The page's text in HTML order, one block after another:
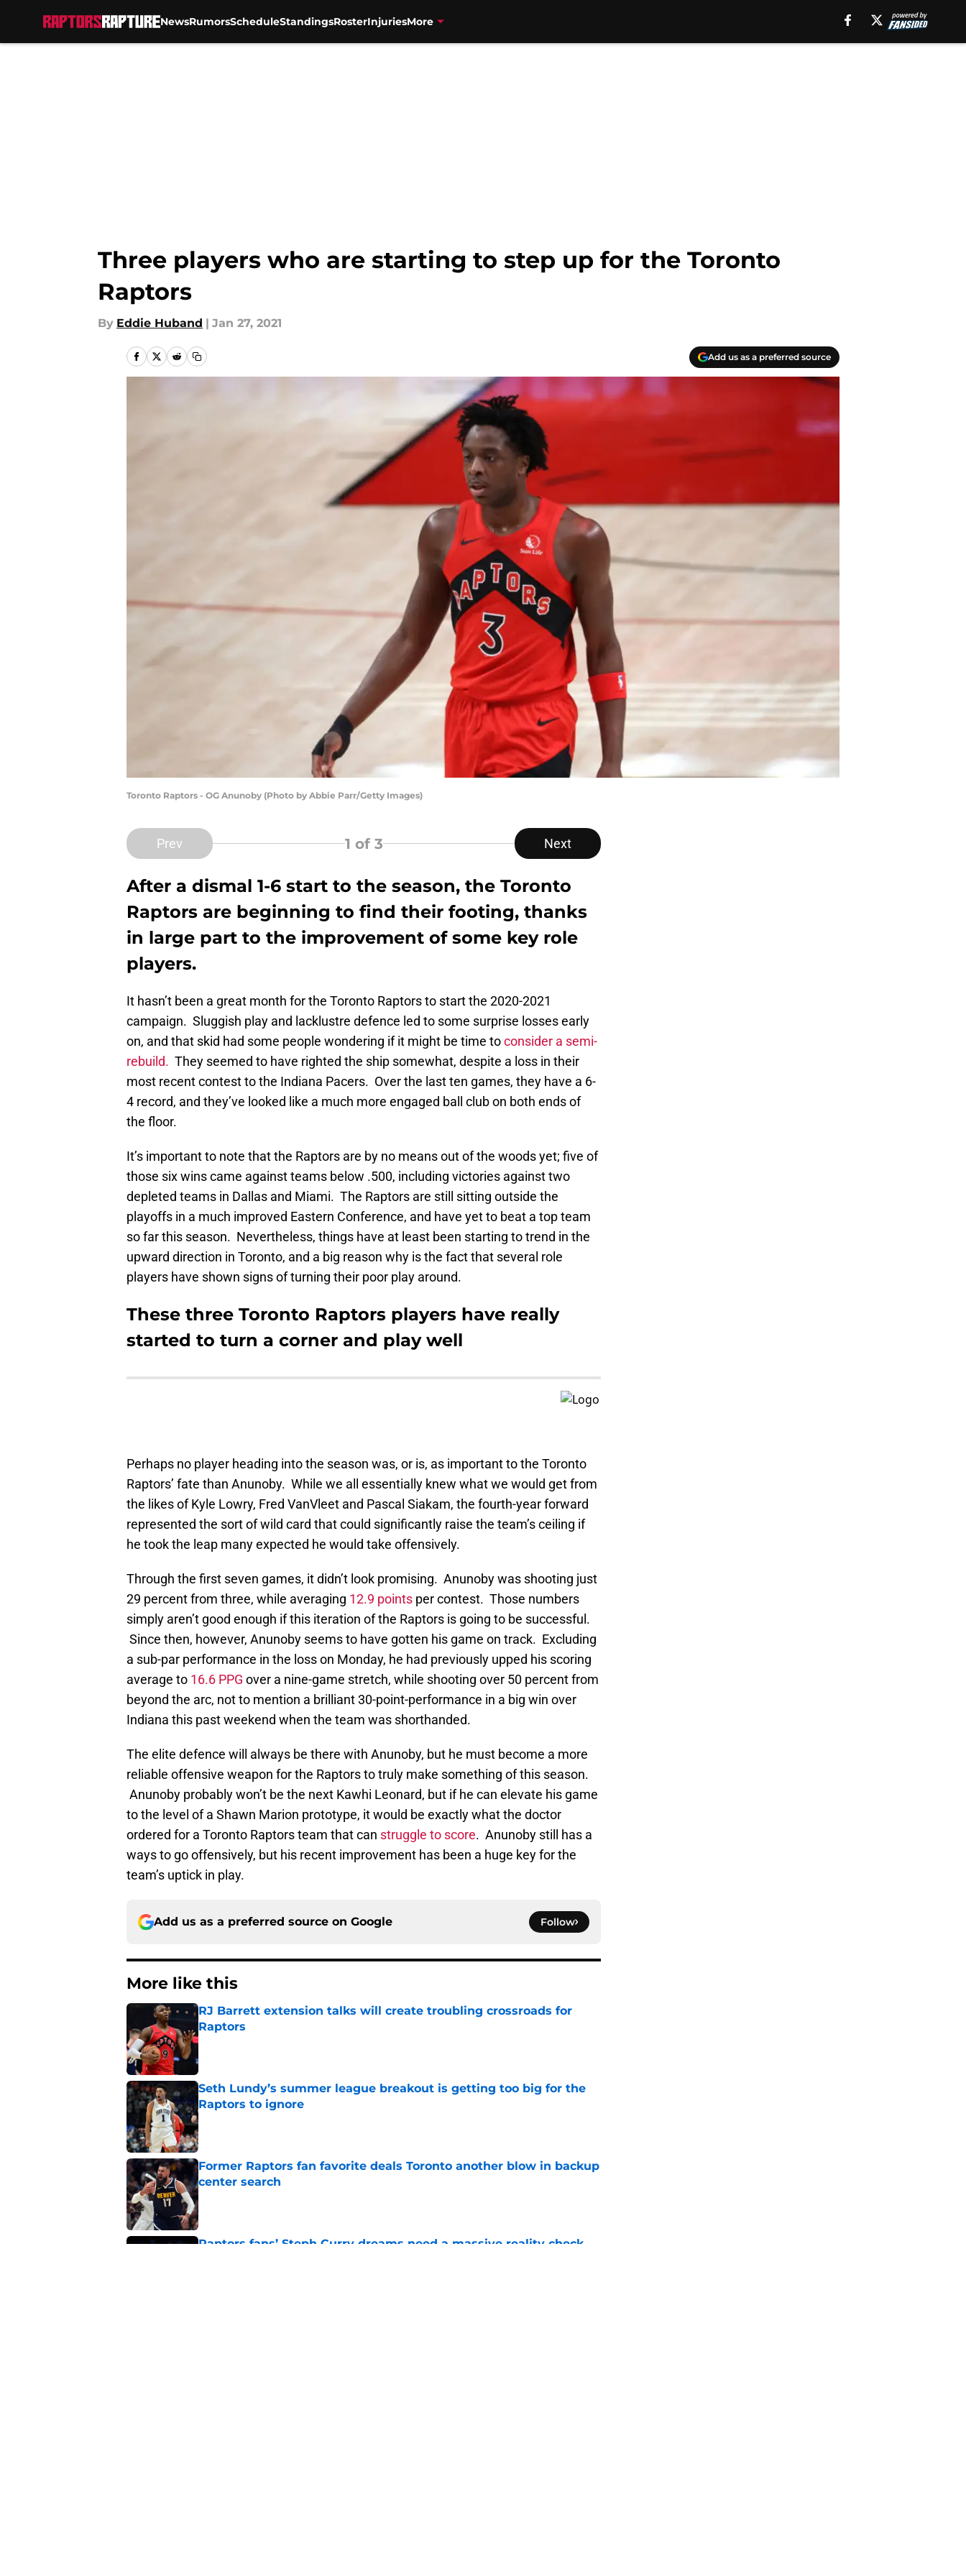
NewsRumorsScheduleStandingsRosterInjuriesMore
Three players who are starting to step up for the Toronto
Raptors
By Eddie Huband | Jan 27, 2021
Add us as a preferred source
Toronto Raptors - OG Anunoby (Photo by Abbie Parr/Getty Images)
Prev 1 of 3 Next
After a dismal 1-6 start to the season, the Toronto
Raptors are beginning to find their footing, thanks
in large part to the improvement of some key role
players.
It hasn’t been a great month for the Toronto Raptors to start the 2020-2021
campaign. Sluggish play and lacklustre defence led to some surprise losses early
on, and that skid had some people wondering if it might be time toconsider a semi-
rebuild. They seemed to have righted the ship somewhat, despite a loss in their
most recent contest to the Indiana Pacers. Over the last ten games, they have a 6-
4 record, and they’ve looked like a much more engaged ball club on both ends of
the floor.
It’s important to note that the Raptors are by no means out of the woods yet; five of
those six wins came against teams below .500, including victories against two
depleted teams in Dallas and Miami. The Raptors are still sitting outside the
playoffs in a much improved Eastern Conference, and have yet to beat a top team
so far this season. Nevertheless, things have at least been starting to trend in the
upward direction in Toronto, and a big reason why is the fact that several role
players have shown signs of turning their poor play around.
These three Toronto Raptors players have really
started to turn a corner and play well
Perhaps no player heading into the season was, or is, as important to the Toronto
Raptors’ fate than Anunoby. While we all essentially knew what we would get from
the likes of Kyle Lowry, Fred VanVleet and Pascal Siakam, the fourth-year forward
represented the sort of wild card that could significantly raise the team’s ceiling if
he took the leap many expected he would take offensively.
Through the first seven games, it didn’t look promising. Anunoby was shooting just
29 percent from three, while averaging 12.9 points per contest. Those numbers
simply aren’t good enough if this iteration of the Raptors is going to be successful.
Since then, however, Anunoby seems to have gotten his game on track. Excluding
a sub-par performance in the loss on Monday, he had previously upped his scoring
average to 16.6 PPG over a nine-game stretch, while shooting over 50 percent from
beyond the arc, not to mention a brilliant 30-point-performance in a big win over
Indiana this past weekend when the team was shorthanded.
The elite defence will always be there with Anunoby, but he must become a more
reliable offensive weapon for the Raptors to truly make something of this season.
Anunoby probably won’t be the next Kawhi Leonard, but if he can elevate his game
to the level of a Shawn Marion prototype, it would be exactly what the doctor
ordered for a Toronto Raptors team that can struggle to score. Anunoby still has a
ways to go offensively, but his recent improvement has been a huge key for the
team’s uptick in play.
Add us as a preferred source on Google Follow
More like this
RJ Barrett extension talks will create troubling crossroads for
Raptors
Published by on Invalid Date
Seth Lundy’s summer league breakout is getting too big for the
Raptors to ignore
Published by on Invalid Date
Former Raptors fan favorite deals Toronto another blow in backup
center search
Published by on Invalid Date
Raptors fans’ Steph Curry dreams need a massive reality check